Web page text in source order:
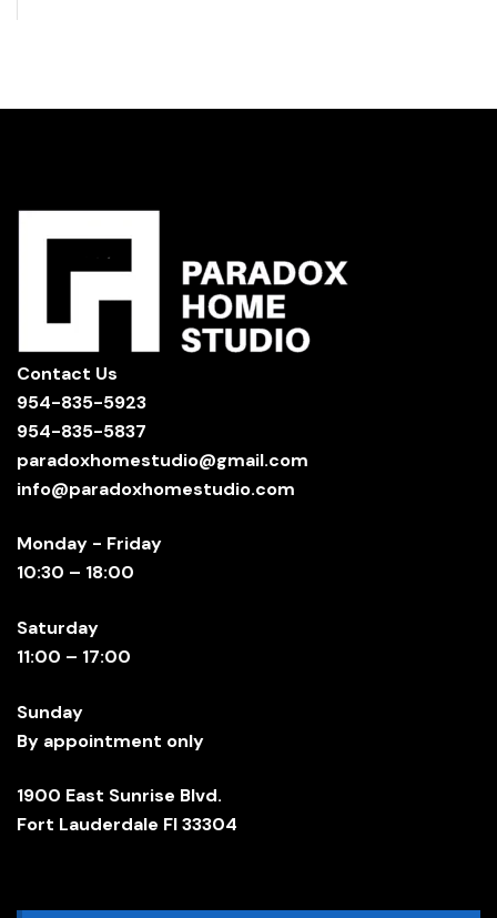
Contact Us
954-835-5923
954-835-5837
paradoxhomestudio@gmail.com
info@paradoxhomestudio.com
Monday - Friday
10:30 – 18:00
Saturday
11:00 – 17:00
Sunday
By appointment only
1900 East Sunrise Blvd.
Fort Lauderdale Fl 33304